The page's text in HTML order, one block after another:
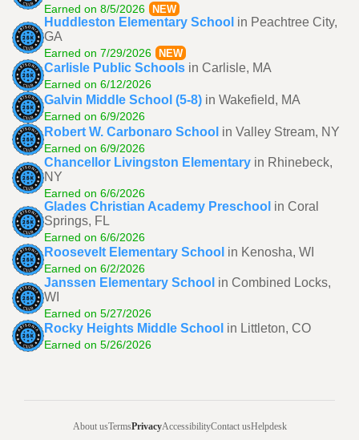
Earned on 8/5/2026 NEW
Huddleston Elementary School in Peachtree City,
GA
Earned on 7/29/2026 NEW
Carlisle Public Schools in Carlisle, MA
Earned on 6/12/2026
Galvin Middle School (5-8) in Wakefield, MA
Earned on 6/9/2026
Robert W. Carbonaro School in Valley Stream, NY
Earned on 6/9/2026
Chancellor Livingston Elementary in Rhinebeck,
NY
Earned on 6/6/2026
Glades Christian Academy Preschool in Coral
Springs, FL
Earned on 6/6/2026
Roosevelt Elementary School in Kenosha, WI
Earned on 6/2/2026
Janssen Elementary School in Combined Locks,
WI
Earned on 5/27/2026
Rocky Heights Middle School in Littleton, CO
Earned on 5/26/2026
About usTermsPrivacyAccessibilityContact usHelpdesk